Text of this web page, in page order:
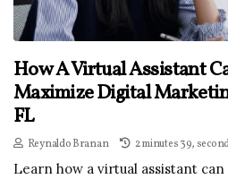
How A Virtual Assistant
Maximize Digital
FL
Reynaldo Branan 2 minutes 39,
Learn how a virtual assistant